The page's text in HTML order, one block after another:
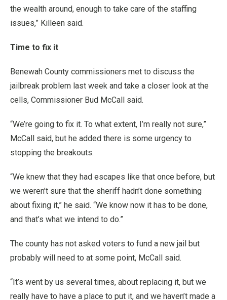
the wealth around, enough to take care of the staffing
issues,” Killeen said.
Time to fix it
Benewah County commissioners met to discuss the
jailbreak problem last week and take a closer look at the
cells, Commissioner Bud McCall said.
“We’re going to fix it. To what extent, I’m really not sure,”
McCall said, but he added there is some urgency to
stopping the breakouts.
“We knew that they had escapes like that once before, but
we weren’t sure that the sheriff hadn’t done something
about fixing it,” he said. “We know now it has to be done,
and that’s what we intend to do.”
The county has not asked voters to fund a new jail but
probably will need to at some point, McCall said.
“It’s went by us several times, about replacing it, but we
really have to have a place to put it, and we haven’t made a